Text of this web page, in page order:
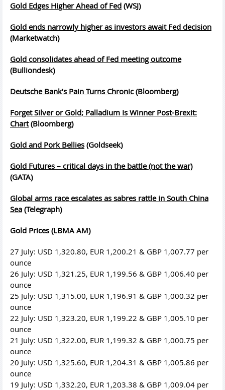
Gold Edges Higher Ahead of Fed (WSJ)
Gold ends narrowly higher as investors await Fed decision
(Marketwatch)
Gold consolidates ahead of Fed meeting outcome
(Bulliondesk)
Deutsche Bank’s Pain Turns Chronic(Bloomberg)
Forget Silver or Gold; Palladium Is Winner Post-Brexit:
Chart(Bloomberg)
Gold and Pork Bellies (Goldseek)
Gold Futures – critical days in the battle (not the war)
(GATA)
Global arms race escalates as sabres rattle in South China
Sea (Telegraph)
Gold Prices (LBMA AM)
27 July: USD 1,320.80, EUR 1,200.21 & GBP 1,007.77 per
ounce
26 July: USD 1,321.25, EUR 1,199.56 & GBP 1,006.40 per
ounce
25 July: USD 1,315.00, EUR 1,196.91 & GBP 1,000.32 per
ounce
22 July: USD 1,323.20, EUR 1,199.22 & GBP 1,005.10 per
ounce
21 July: USD 1,322.00, EUR 1,199.32 & GBP 1,000.75 per
ounce
20 July: USD 1,325.60, EUR 1,204.31 & GBP 1,005.86 per
ounce
19 July: USD 1,332.20, EUR 1,203.38 & GBP 1,009.04 per